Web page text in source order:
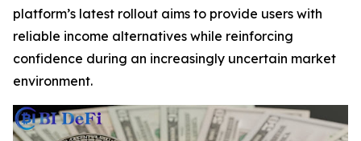
platform’s latest rollout aims to provide users with
reliable income alternatives while reinforcing
confidence during an increasingly uncertain market
environment.